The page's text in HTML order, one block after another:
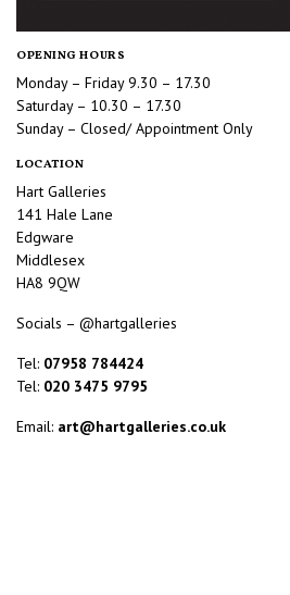
OPENING HOURS
Monday – Friday 9.30 – 17.30
Saturday – 10.30 – 17.30
Sunday – Closed/ Appointment Only
LOCATION
Hart Galleries
141 Hale Lane
Edgware
Middlesex
HA8 9QW
Socials – @hartgalleries
Tel: 07958 784424
Tel: 020 3475 9795
Email: art@hartgalleries.co.uk